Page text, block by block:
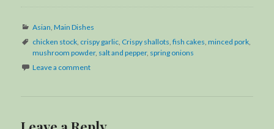
Categories
Asian,Main Dishes
Tags
chicken stock, crispy garlic, Crispy shallots,fish cakes,minced pork,
mushroom powder, salt and pepper, spring onions
Leave a comment